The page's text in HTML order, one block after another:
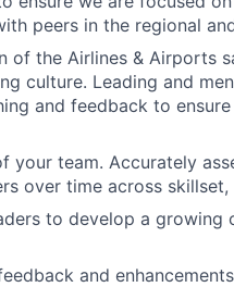
peers in the regional
of the Airlines & Airports
culture. Leading and
and feedback to
your team. Accurately
over time across
to develop a growing
and